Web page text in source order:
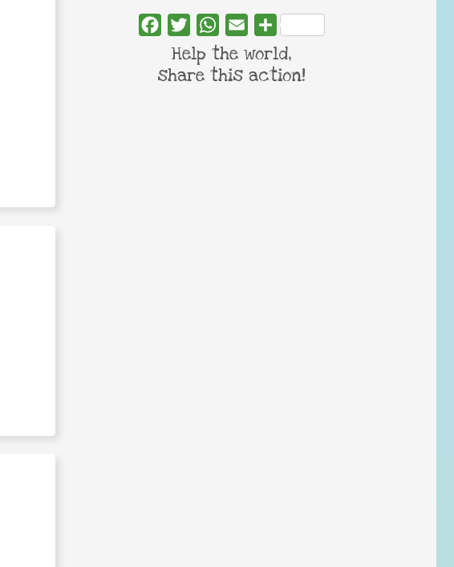
FacebookTwitterWhatsApp
Email Share
Help the world,
share this action!